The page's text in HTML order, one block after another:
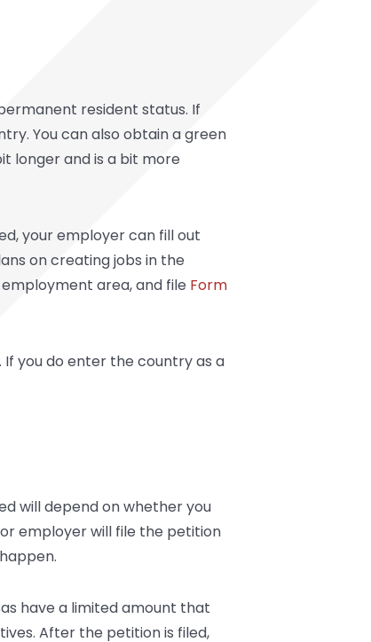
resident status. If
You can also obtain a green
longer and is a bit more
your employer can fill out
on creating jobs in the
employment area, and file Form
you do enter the country as a
will depend on whether you
employer will file the petition
have a limited amount that
After the petition is filed,